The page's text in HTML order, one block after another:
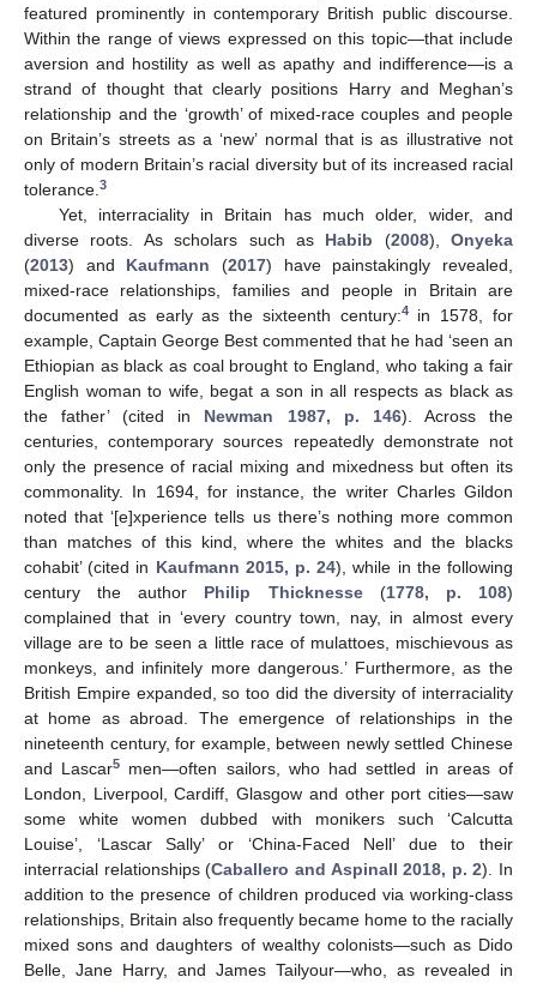
featured prominently in contemporary British public discourse.
Within the range of views expressed on this topic—that include
aversion and hostility as well as apathy and indifference—is a
strand of thought that clearly positions Harry and Meghan’s
relationship and the ‘growth’ of mixed-race couples and people
on Britain’s streets as a ‘new’ normal that is as illustrative not
only of modern Britain’s racial diversity but of its increased racial
tolerance. 3
Yet, interraciality in Britain has much older, wider, and
diverse roots. As scholars such as Habib (2008), Onyeka
(2013) and Kaufmann (2017) have painstakingly revealed,
mixed-race relationships, families and people in Britain are
documented as early as the sixteenth century:4in 1578, for
example, Captain George Best commented that he had ‘seen an
Ethiopian as black as coal brought to England, who taking a fair
English woman to wife, begat a son in all respects as black as
the father’ (cited in Newman 1987, p. 146). Across the
centuries, contemporary sources repeatedly demonstrate not
only the presence of racial mixing and mixedness but often its
commonality. In 1694, for instance, the writer Charles Gildon
noted that ‘[e]xperience tells us there’s nothing more common
than matches of this kind, where the whites and the blacks
cohabit’ (cited in Kaufmann 2015, p. 24), while in the following
century the author Philip Thicknesse(1778, p. 108)
complained that in ‘every country town, nay, in almost every
village are to be seen a little race of mulattoes, mischievous as
monkeys, and infinitely more dangerous.’ Furthermore, as the
British Empire expanded, so too did the diversity of interraciality
at home as abroad. The emergence of relationships in the
nineteenth century, for example, between newly settled Chinese
and Lascar5
men—often sailors, who had settled in areas of
London, Liverpool, Cardiff, Glasgow and other port cities—saw
some white women dubbed with monikers such ‘Calcutta
Louise’, ‘Lascar Sally’ or ‘China-Faced Nell’ due to their
interracial relationships (Caballero and Aspinall 2018, p. 2). In
addition to the presence of children produced via working-class
relationships, Britain also frequently became home to the racially
mixed sons and daughters of wealthy colonists—such as Dido
Belle, Jane Harry, and James Tailyour—who, as revealed in